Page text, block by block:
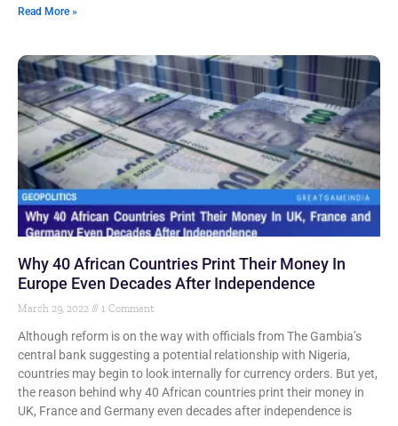
Read More »
Why 40 African Countries Print Their Money In
Europe Even Decades After Independence
March 29, 2022 1 Comment
Although reform is on the way with officials from The Gambia’s
central bank suggesting a potential relationship with Nigeria,
countries may begin to look internally for currency orders. But yet,
the reason behind why 40 African countries print their money in
UK, France and Germany even decades after independence is